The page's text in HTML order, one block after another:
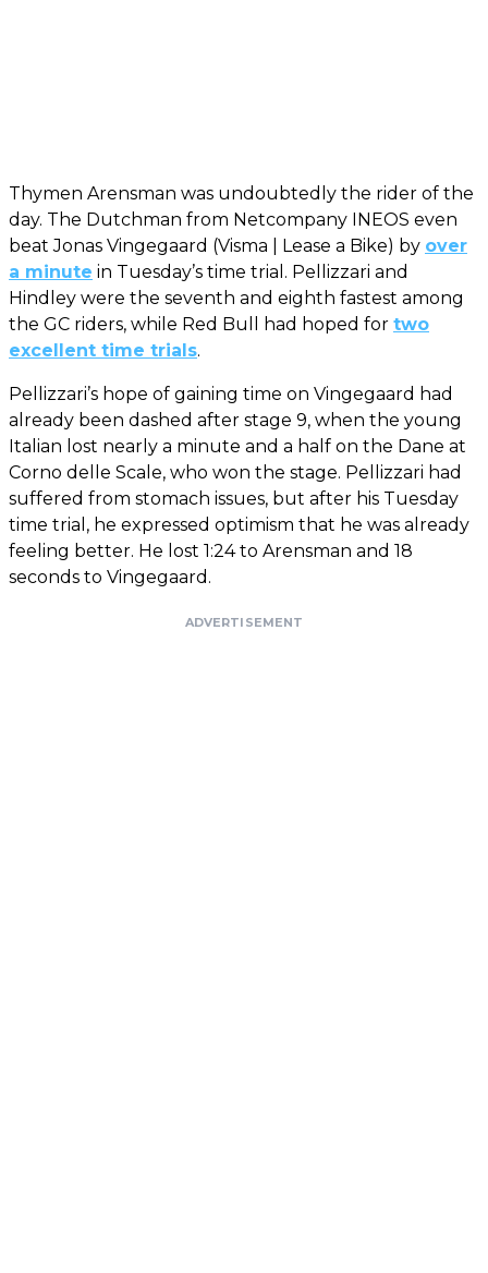
Thymen Arensman was undoubtedly the rider of the
day. The Dutchman from Netcompany INEOS even
beat Jonas Vingegaard (Visma | Lease a Bike) by over
a minute in Tuesday’s time trial. Pellizzari and
Hindley were the seventh and eighth fastest among
the GC riders, while Red Bull had hoped for two
excellent time trials.
Pellizzari’s hope of gaining time on Vingegaard had
already been dashed after stage 9, when the young
Italian lost nearly a minute and a half on the Dane at
Corno delle Scale, who won the stage. Pellizzari had
suffered from stomach issues, but after his Tuesday
time trial, he expressed optimism that he was already
feeling better. He lost 1:24 to Arensman and 18
seconds to Vingegaard.
ADVERTISEMENT